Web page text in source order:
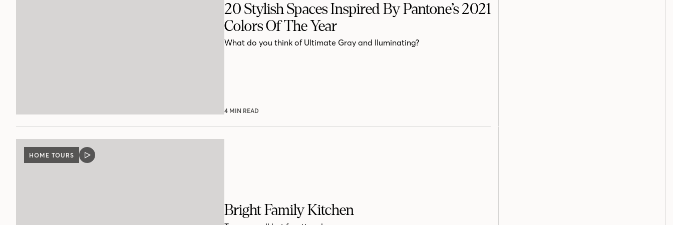
20 Stylish Spaces Inspired By Pantone’s 2021
Colors Of The Year
What do you think of Ultimate Gray and lluminating?
4 MIN READ
HOME TOURS
VIDEO
POST
Bright Family Kitchen